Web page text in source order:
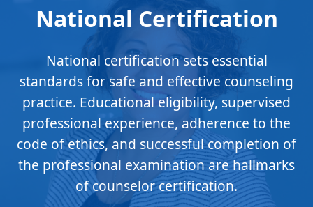
National Certification
National certification sets essential
standards for safe and effective counseling
practice. Educational eligibility, supervised
professional experience, adherence to the
code of ethics, and successful completion of
the professional examination are hallmarks
of counselor certification.